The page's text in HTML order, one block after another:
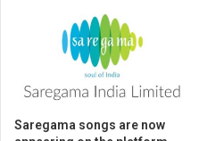
Saregama songs are now